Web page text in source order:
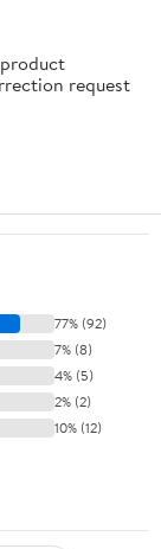
request
77% (92)
7% (8)
4% (5)
2% (2)
10% (12)